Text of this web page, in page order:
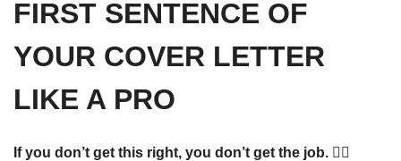
FIRST SENTENCE OF
YOUR COVER LETTER
LIKE A PRO
If you don’t get this right, you don’t get the job. 🤷‍♂️